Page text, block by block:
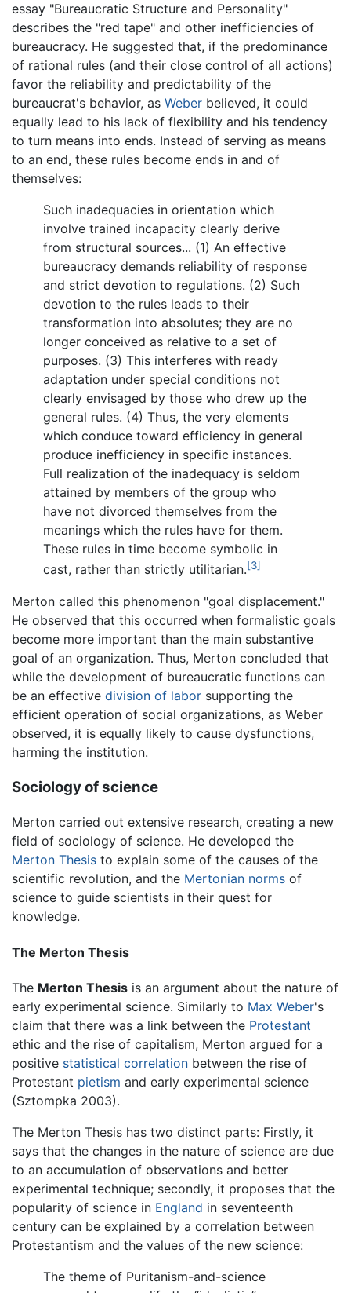
essay "Bureaucratic Structure and Personality"
describes the "red tape" and other inefficiencies of
bureaucracy. He suggested that, if the predominance
of rational rules (and their close control of all actions)
favor the reliability and predictability of the
bureaucrat's behavior, as Weber believed, it could
equally lead to his lack of flexibility and his tendency
to turn means into ends. Instead of serving as means
to an end, these rules become ends in and of
themselves:
Such inadequacies in orientation which
involve trained incapacity clearly derive
from structural sources... (1) An effective
bureaucracy demands reliability of response
and strict devotion to regulations. (2) Such
devotion to the rules leads to their
transformation into absolutes; they are no
longer conceived as relative to a set of
purposes. (3) This interferes with ready
adaptation under special conditions not
clearly envisaged by those who drew up the
general rules. (4) Thus, the very elements
which conduce toward efficiency in general
produce inefficiency in specific instances.
Full realization of the inadequacy is seldom
attained by members of the group who
have not divorced themselves from the
meanings which the rules have for them.
These rules in time become symbolic in
cast, rather than strictly utilitarian.[3]
Merton called this phenomenon "goal displacement."
He observed that this occurred when formalistic goals
become more important than the main substantive
goal of an organization. Thus, Merton concluded that
while the development of bureaucratic functions can
be an effective division of labor supporting the
efficient operation of social organizations, as Weber
observed, it is equally likely to cause dysfunctions,
harming the institution.
Sociology of science
Merton carried out extensive research, creating a new
field of sociology of science. He developed the
Merton Thesis to explain some of the causes of the
scientific revolution, and the Mertonian norms of
science to guide scientists in their quest for
knowledge.
The Merton Thesis
The Merton Thesis is an argument about the nature of
early experimental science. Similarly to Max Weber's
claim that there was a link between the Protestant
ethic and the rise of capitalism, Merton argued for a
positive statistical correlation between the rise of
Protestant pietism and early experimental science
(Sztompka 2003).
The Merton Thesis has two distinct parts: Firstly, it
says that the changes in the nature of science are due
to an accumulation of observations and better
experimental technique; secondly, it proposes that the
popularity of science in England in seventeenth
century can be explained by a correlation between
Protestantism and the values of the new science:
The theme of Puritanism-and-science